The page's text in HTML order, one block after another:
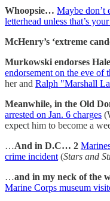
Whoopsie… Maybe don’t
letterhead unless that’s
McHenry’s ‘extreme
Murkowski endorses
endorsement on the eve of
her and Ralph "Marshall
Meanwhile, in the Old
arrested on Jan. 6 charges
expect him to become a
…And in D.C… 2
crime incident (Stars and
…and in my neck of the
Marine Corps museum